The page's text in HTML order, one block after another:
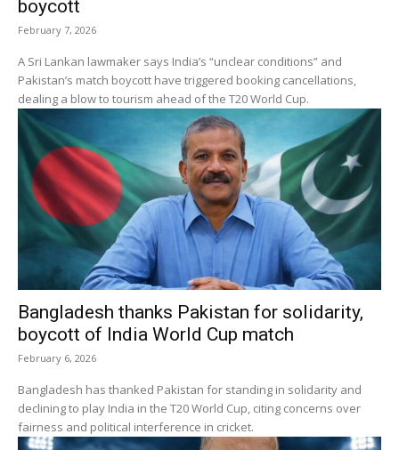
boycott
February 7, 2026
A Sri Lankan lawmaker says India’s “unclear conditions” and
Pakistan’s match boycott have triggered booking cancellations,
dealing a blow to tourism ahead of the T20 World Cup.
Bangladesh thanks Pakistan for solidarity,
boycott of India World Cup match
February 6, 2026
Bangladesh has thanked Pakistan for standing in solidarity and
declining to play India in the T20 World Cup, citing concerns over
fairness and political interference in cricket.